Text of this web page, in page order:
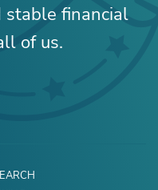
stable financial
of us.